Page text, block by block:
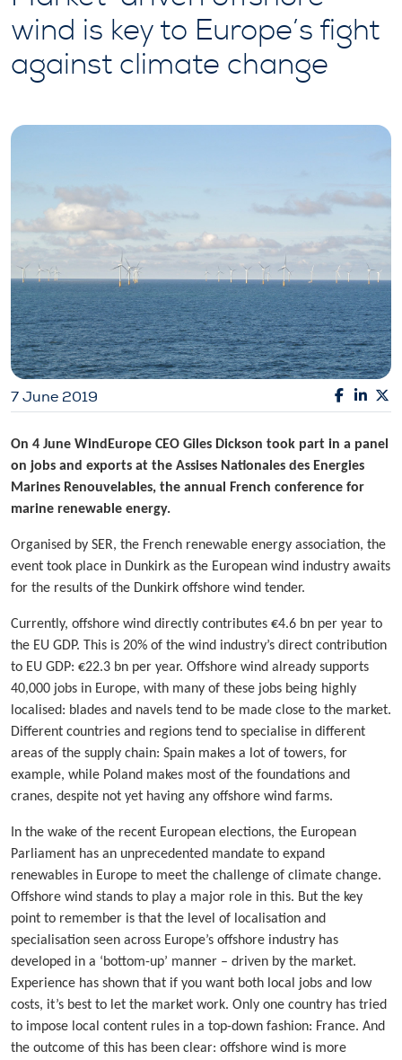
wind is key to Europe’s fight
against climate change
7 June 2019
On 4 June WindEurope CEO Giles Dickson took part in a panel
on jobs and exports at the Assises Nationales des Energies
Marines Renouvelables, the annual French conference for
marine renewable energy.
Organised by SER, the French renewable energy association, the
event took place in Dunkirk as the European wind industry awaits
for the results of the Dunkirk offshore wind tender.
Currently, offshore wind directly contributes €4.6 bn per year to
the EU GDP. This is 20% of the wind industry’s direct contribution
to EU GDP: €22.3 bn per year. Offshore wind already supports
40,000 jobs in Europe, with many of these jobs being highly
localised: blades and navels tend to be made close to the market.
Different countries and regions tend to specialise in different
areas of the supply chain: Spain makes a lot of towers, for
example, while Poland makes most of the foundations and
cranes, despite not yet having any offshore wind farms.
In the wake of the recent European elections, the European
Parliament has an unprecedented mandate to expand
renewables in Europe to meet the challenge of climate change.
Offshore wind stands to play a major role in this. But the key
point to remember is that the level of localisation and
specialisation seen across Europe’s offshore industry has
developed in a ‘bottom-up’ manner – driven by the market.
Experience has shown that if you want both local jobs and low
costs, it’s best to let the market work. Only one country has tried
to impose local content rules in a top-down fashion: France. And
the outcome of this has been clear: offshore wind is more